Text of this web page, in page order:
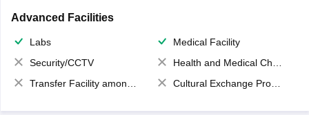
Advanced Facilities
Labs
Medical Facility
Security/CCTV
Health and Medical Check up
Transfer Facility among school chain
Cultural Exchange Program